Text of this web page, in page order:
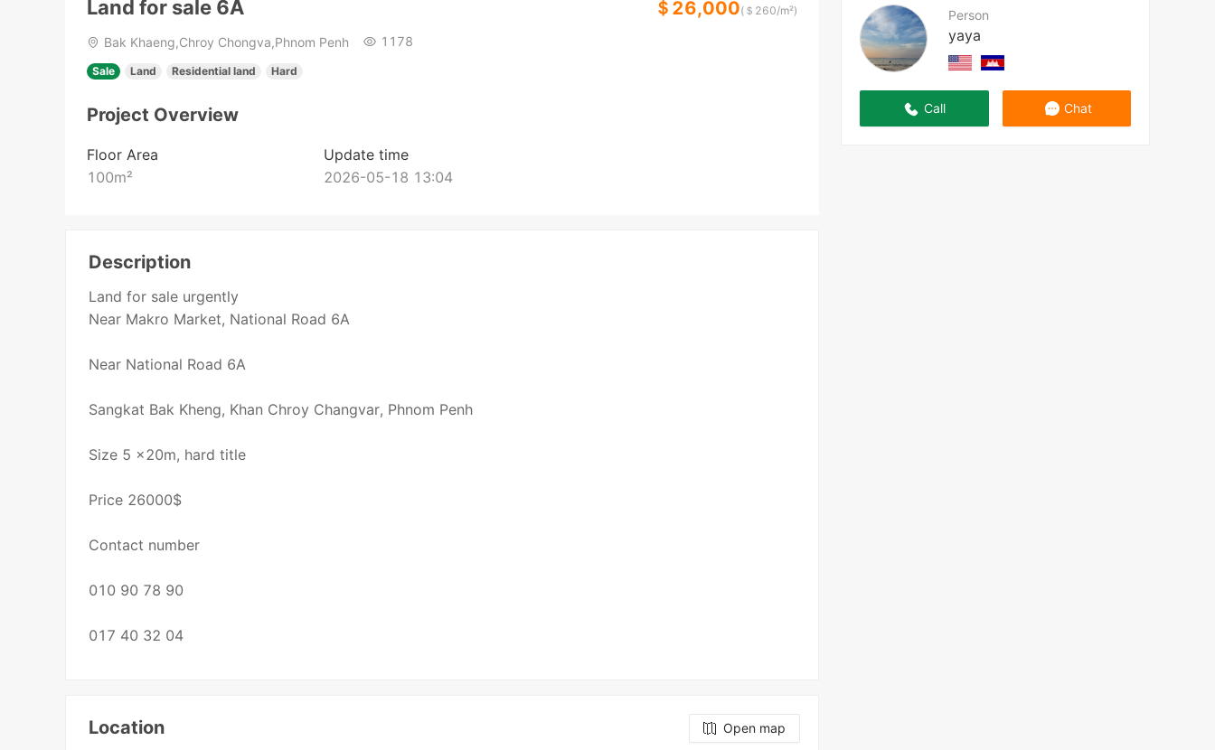
Person
yaya
Call Chat
Land for sale 6A ＄26,000(＄ 260/m²)
Bak Khaeng,Chroy Chongva,Phnom Penh 1178
Sale Land Residential land Hard
Project Overview
Floor Area
100m²
Update time
2026-05-18 13:04
Description
Land for sale urgently
Near Makro Market, National Road 6A
Near National Road 6A
Sangkat Bak Kheng, Khan Chroy Changvar, Phnom Penh
Size 5 x20m, hard title
Price 26000$
Contact number
010 90 78 90
017 40 32 04
Location
Open map